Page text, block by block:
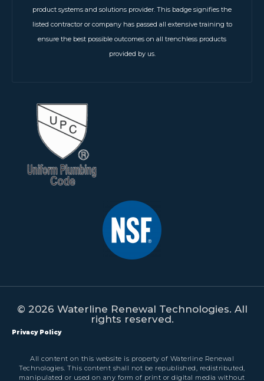
product systems and solutions provider. This badge signifies the
listed contractor or company has passed all extensive training to
ensure the best possible outcomes on all trenchless products
provided by us.
© 2026 Waterline Renewal Technologies. All
rights reserved.
Privacy Policy
All content on this website is property of Waterline Renewal
Technologies. This content shall not be republished, redistributed,
manipulated or used on any form of print or digital media without